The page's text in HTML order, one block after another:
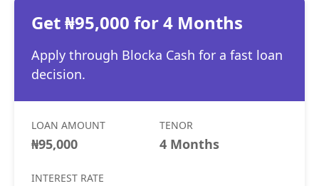
Get ₦95,000 for 4 Months
Apply through Blocka Cash for a fast loan
decision.
LOAN AMOUNT
₦95,000
TENOR
4 Months
INTEREST RATE